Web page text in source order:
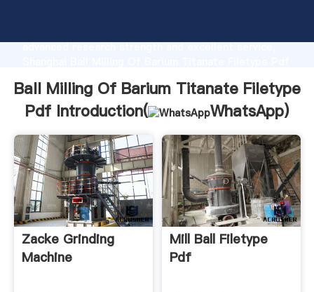
advanced research strength and excellent service,
customers.
Ball Milling Of Barium Titanate Filetype
Pdf Introduction(
WhatsApp)
Zacke Grinding
Machine
Mill Ball Filetype
Pdf